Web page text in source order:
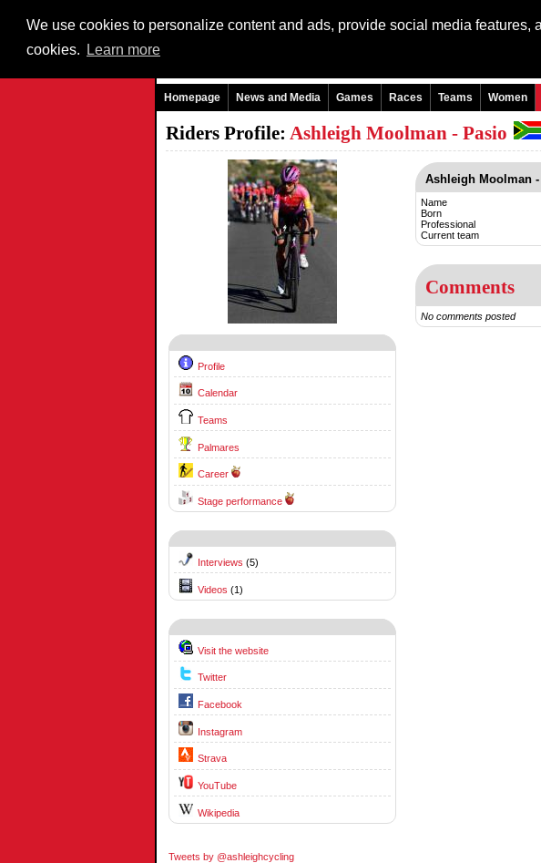
We use cookies to personalize content and ads, provide social media
cookies.
Learn more
Homepage News and Media Games Races Teams Women
Riders Profile: Ashleigh Moolman - Pasio
Profile
Calendar
Teams
Palmares
Career
Stage performance
Interviews (5)
Videos (1)
Visit the website
Twitter
Facebook
Instagram
Strava
YouTube
Wikipedia
Tweets by @ashleighcycling
Ashleigh Moolman
Name
Born
Professional
Current team
Comments
No comments posted